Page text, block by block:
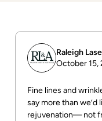
Raleigh
October 15,
Fine lines and
say more than we’d
rejuvenation— not